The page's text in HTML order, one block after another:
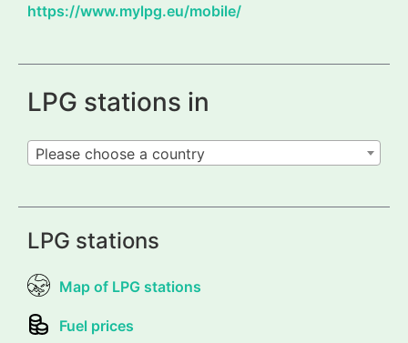
https://www.mylpg.eu/mobile/
LPG stations in
Please choose a country
LPG stations
Map of LPG stations
Fuel prices